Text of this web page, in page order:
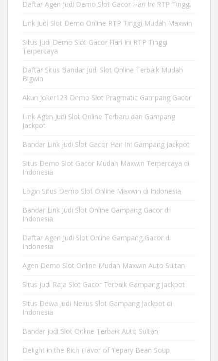
Daftar Agen Judi Demo Slot Gacor Hari Ini RTP Tinggi
Link Judi Slot Demo Online RTP Tinggi Mudah Maxwin
Situs Judi Demo Slot Gacor Hari Ini RTP Tinggi
Terpercaya
Daftar Situs Bandar Judi Slot Online Terbaik Mudah
Bigwin
Akun Joker123 Demo Slot Pragmatic Gampang Gacor
Link Agen Judi Slot Online Terbaru dan Gampang
Jackpot
Bandar Link Judi Slot Gacor Hari Ini Gampang Jackpot
Situs Demo Slot Gacor Mudah Maxwin Terpercaya di
Indonesia
Login Situs Demo Slot Online Maxwin di Indonesia
Bandar Link Judi Slot Online Gampang Gacor di
Indonesia
Daftar Agen Judi Slot Online Gampang Gacor di
Indonesia
Agen Demo Slot Online Mudah Maxwin Auto Sultan
Situs Judi Raja Slot Gacor Terbaik Gampang Jackpot
Situs Dewa Judi Nexus Slot Gampang Jackpot di
Indonesia
Bandar Judi Slot Online Terbaik Auto Sultan
Delight in the Rich Flavor of Tepary Bean Soup